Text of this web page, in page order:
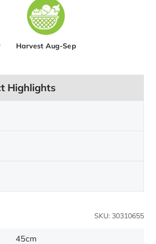
Harvest Aug-Sep
Highlights
SKU: 30310655
45cm